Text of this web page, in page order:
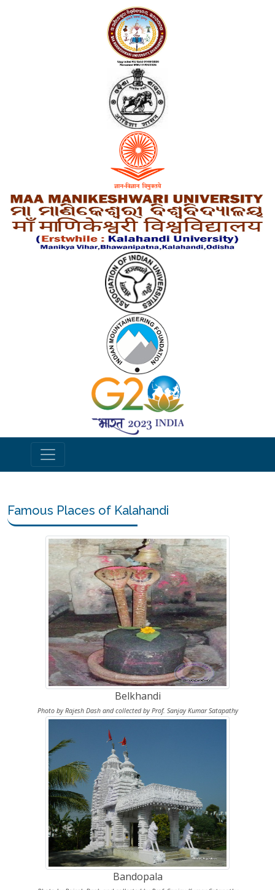
Famous Places of Kalahandi
Belkhandi
Photo by Rajesh Dash and collected by Prof. Sanjay Kumar Satapathy
Bandopala